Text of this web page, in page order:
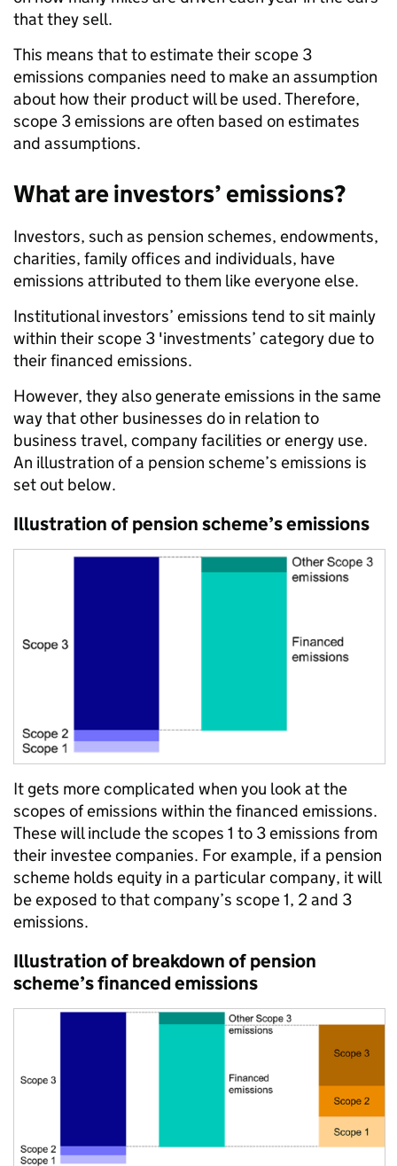
that they sell.
This means that to estimate their scope 3
emissions companies need to make an assumption
about how their product will be used. Therefore,
scope 3 emissions are often based on estimates
and assumptions.
What are investors’ emissions?
Investors, such as pension schemes, endowments,
charities, family offices and individuals, have
emissions attributed to them like everyone else.
Institutional investors’ emissions tend to sit mainly
within their scope 3 'investments’ category due to
their financed emissions.
However, they also generate emissions in the same
way that other businesses do in relation to
business travel, company facilities or energy use.
An illustration of a pension scheme’s emissions is
set out below.
Illustration of pension scheme’s emissions
It gets more complicated when you look at the
scopes of emissions within the financed emissions.
These will include the scopes 1 to 3 emissions from
their investee companies. For example, if a pension
scheme holds equity in a particular company, it will
be exposed to that company’s scope 1, 2 and 3
emissions.
Illustration of breakdown of pension
scheme’s financed emissions